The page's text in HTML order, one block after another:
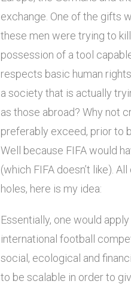
exchange. One of the gifts
these men were trying to
possession of a tool
respects basic human
a society that is actually
as those abroad? Why not
preferably exceed, prior to
Well because FIFA would
(which FIFA doesn’t like).
holes, here is my idea:
Essentially, one would
international football
social, ecological and
to be scalable in order to